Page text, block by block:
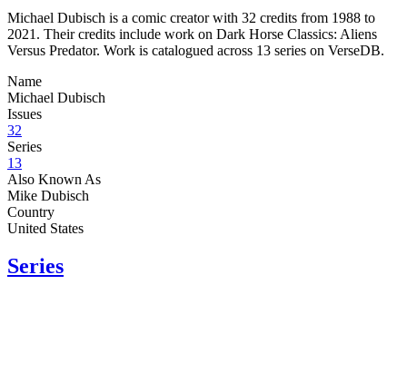
Michael Dubisch is a comic creator with 32 credits from 1988 to
2021. Their credits include work on Dark Horse Classics: Aliens
Versus Predator. Work is catalogued across 13 series on VerseDB.
Name
Michael Dubisch
Issues
32
Series
13
Also Known As
Mike Dubisch
Country
United States
Series